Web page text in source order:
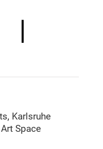
Karlsruhe
Space